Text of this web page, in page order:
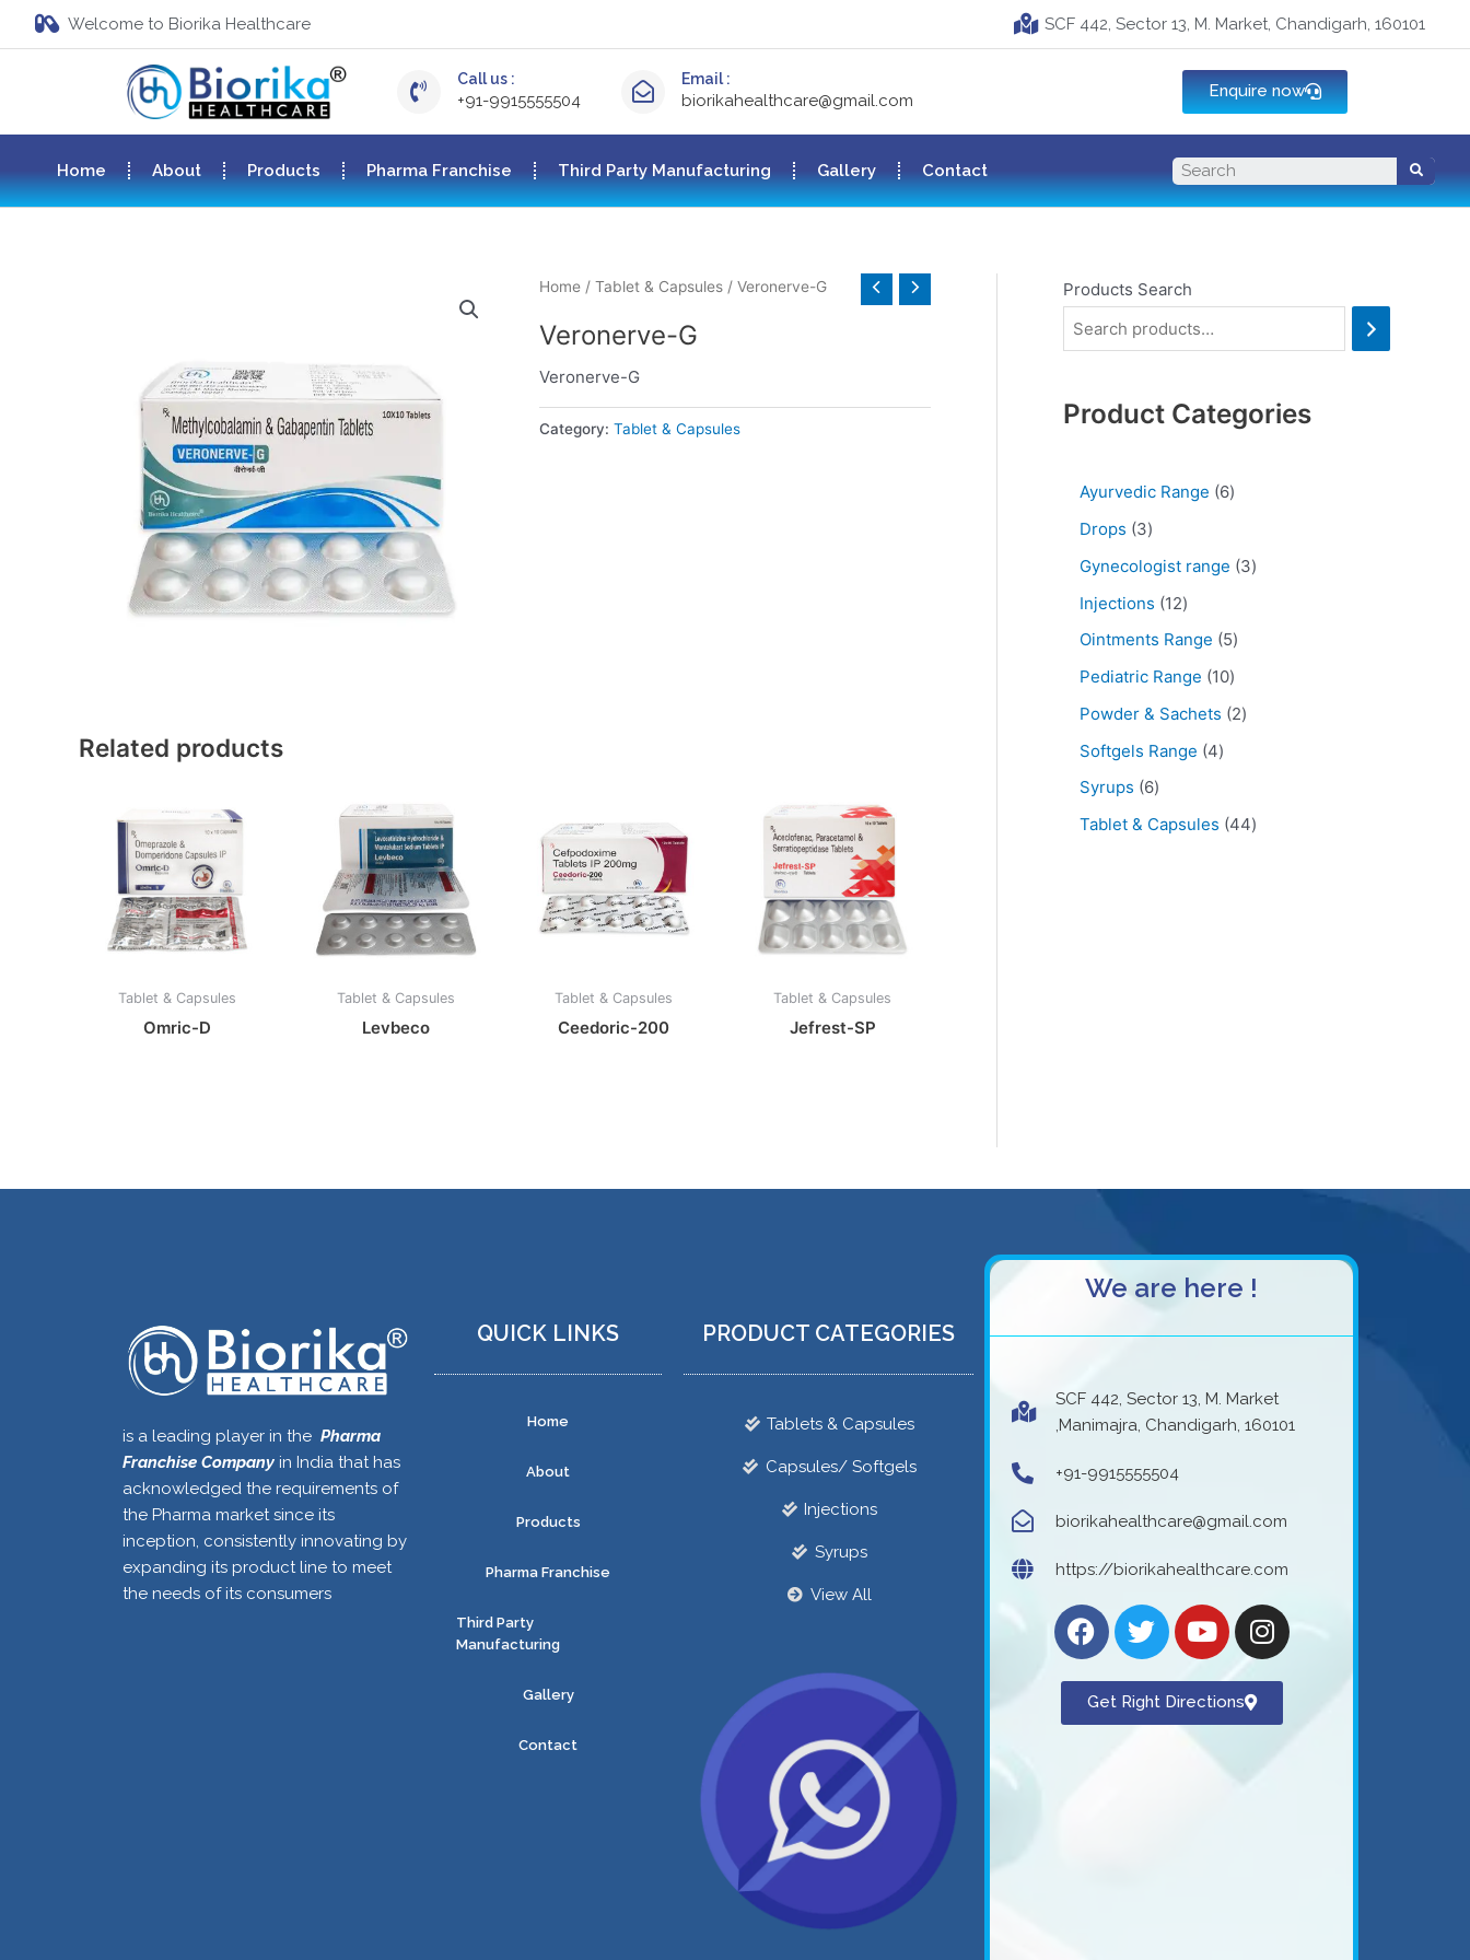
Welcome to Biorika Healthcare SCF 442, Sector 13, M. Market, Chandigarh, 160101
Call us :
+91-9915555504
Email :
biorikahealthcare@gmail.com Enquire now
Home About Products Pharma Franchise Third Party Manufacturing Gallery Contact
Home/ Tablet & Capsules/ Veronerve-G
Veronerve-G
Veronerve-G
Category: Tablet & Capsules
Related products
Tablet & Capsules
Omric-D
Tablet & Capsules
Levbeco
Tablet & Capsules
Ceedoric-200
Tablet & Capsules
Jefrest-SP
Products Search
Product Categories
Ayurvedic Range 6
Drops 3
Gynecologist range 3
Injections 12
Ointments Range 5
Pediatric Range 10
Powder & Sachets 2
Softgels Range 4
Syrups 6
Tablet & Capsules 44
is a leading player in the Pharma
Franchise Company in India that has
acknowledged the requirements of
the Pharma market since its
inception, consistently innovating by
expanding its product line to meet
the needs of its consumers
QUICK LINKS
Home
About
Products
Pharma Franchise
Third Party
Manufacturing
Gallery
Contact
PRODUCT CATEGORIES
Tablets & Capsules
Capsules/ Softgels
Injections
Syrups
View All
We are here !
SCF 442, Sector 13, M. Market
,Manimajra, Chandigarh, 160101
+91-9915555504
biorikahealthcare@gmail.com
https://biorikahealthcare.com
Get Right Directions